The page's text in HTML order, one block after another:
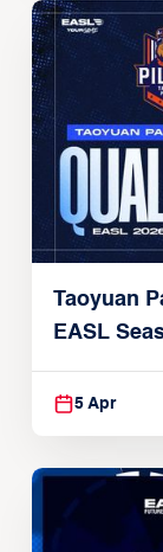
Taoyuan
EASL
5 Apr